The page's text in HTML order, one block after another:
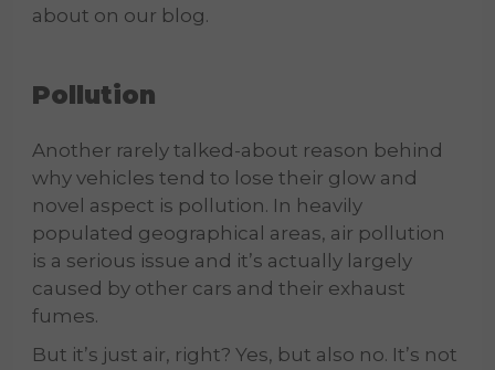
about on our blog.
Pollution
Another rarely talked-about reason behind
why vehicles tend to lose their glow and
novel aspect is pollution. In heavily
populated geographical areas, air pollution
is a serious issue and it’s actually largely
caused by other cars and their exhaust
fumes.
But it’s just air, right? Yes, but also no. It’s not